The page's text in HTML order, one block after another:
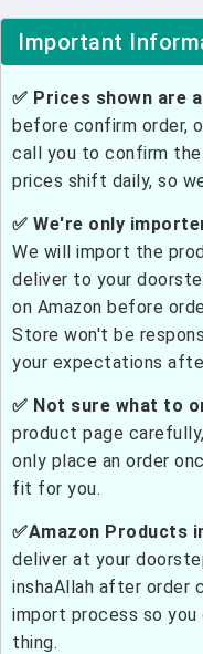
Important
✅ Prices shown are
before confirm order,
call you to confirm the
prices shift daily, so
✅ We're only
We will import the
deliver to your
on Amazon before
Store won't be
your expectations
✅ Not sure what to
product page
only place an order
fit for you.
✅Amazon Products
deliver at your
inshaAllah after order
import process so
thing.